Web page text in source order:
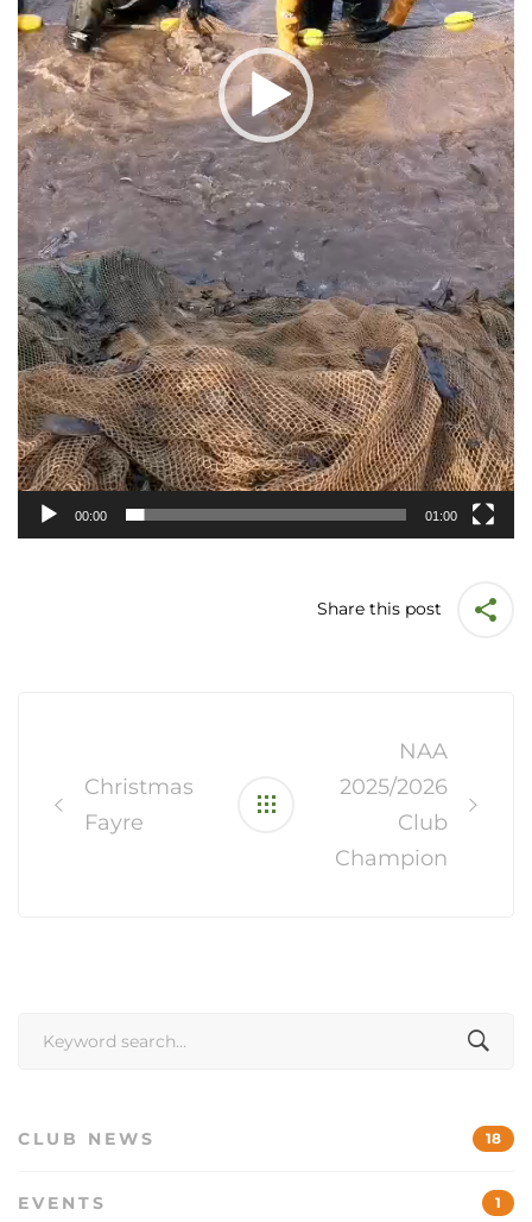
00:00 01:00
Share this post
Christmas
Fayre
NAA
2025/2026
Club
Champion
for:
CLUB NEWS 18
EVENTS 1